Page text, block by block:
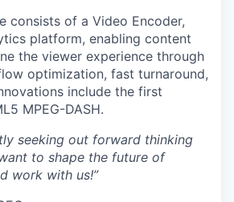
consists of a Video Encoder,
platform, enabling content
the viewer experience through
optimization, fast turnaround,
include the first
MPEG-DASH.
seeking out forward thinking
to shape the future of
work with us!”